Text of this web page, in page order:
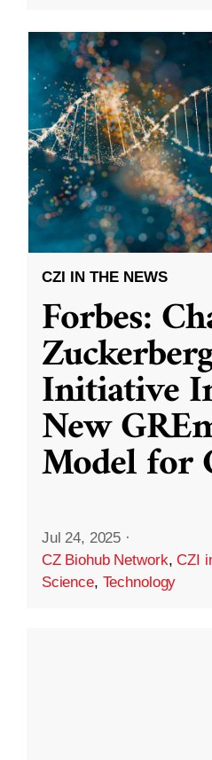
CZI IN THE NEWS
Forbes:
Initiative
New
Model for
Jul 24, 2025 ·
CZ Biohub Network,CZI
Science, Technology